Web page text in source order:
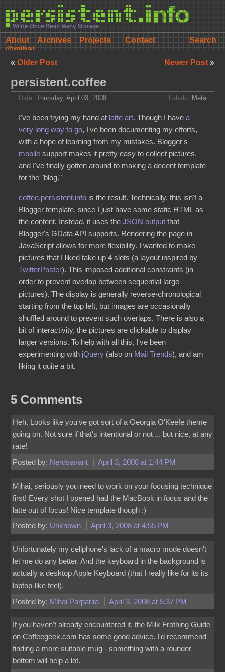
About Archives Projects
Contact
@mihai
Newer Post »
« Older Post
persistent.coffee
Date:Thursday, April 03, 2008 Labels: Meta
I've been trying my hand at latte art. Though I havea
very long way to go, I've been documenting my efforts,
with a hope of learning from my mistakes. Blogger's
mobile support makes it pretty easy to collect pictures,
and I've finally gotten around to making a decent template
for the "blog."
coffee.persistent.info is the result. Technically, this isn't a
Blogger template, since I just have some static HTML as
the content. Instead, it uses theJSON output that
Blogger's GData API supports. Rendering the page in
JavaScript allows for more flexibility. I wanted to make
pictures that I liked take up 4 slots (a layout inspired by
TwitterPoster). This imposed additional constraints (in
order to prevent overlap between sequential large
pictures). The display is generally reverse-chronological
starting from the top left, but images are occasionally
shuffled around to prevent such overlaps. There is also a
bit of interactivity, the pictures are clickable to display
larger versions. To help with all this, I've been
experimenting with jQuery (also on Mail Trends), and am
liking it quite a bit.
5 Comments
Heh. Looks like you've got sort of a Georgia O'Keefe theme
going on. Not sure if that's intentional or not ... but nice, at any
rate!
Posted by: Nerdsavant April 3, 2008 at 1:44 PM
Mihai, seriously you need to work on your focusing technique
first! Every shot I opened had the MacBook in focus and the
latte out of focus! Nice template though :)
Posted by: Unknown April 3, 2008 at 4:55 PM
Unfortunately my cellphone's lack of a macro mode doesn't
let me do any better. And the keyboard in the background is
actually a desktop Apple Keyboard (that I really like for its its
laptop-like feel).
Posted by: Mihai Parparita April 3, 2008 at 5:37 PM
If you haven't already encountered it, the Milk Frothing Guide
on Coffeegeek.com has some good advice. I'd recommend
finding a more suitable mug - something with a rounder
bottom will help a lot.